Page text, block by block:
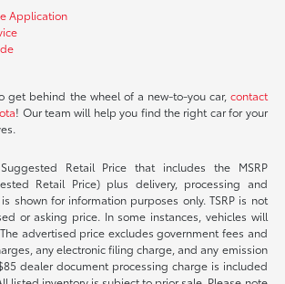
Application
get behind the wheel of a new-to-you car, contact
! Our team will help you find the right car for your
Retail Price that includes the MSRP
Retail Price) plus delivery, processing and
shown for information purposes only. TSRP is not
or asking price. In some instances, vehicles will
The advertised price excludes government fees and
any electronic filing charge, and any emission
dealer document processing charge is included